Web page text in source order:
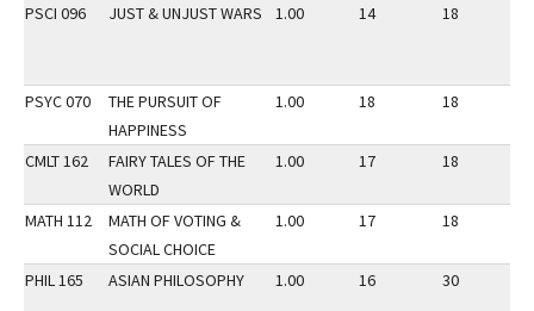
PSCI 096 JUST & UNJUST WARS 1.00 14 18
PSYC 070
THE PURSUIT OF
HAPPINESS
1.00 18 18
CMLT 162
FAIRY TALES OF THE
WORLD
1.00 17 18
MATH 112
MATH OF VOTING &
SOCIAL CHOICE
1.00 17 18
PHIL 165 ASIAN PHILOSOPHY 1.00 16 30